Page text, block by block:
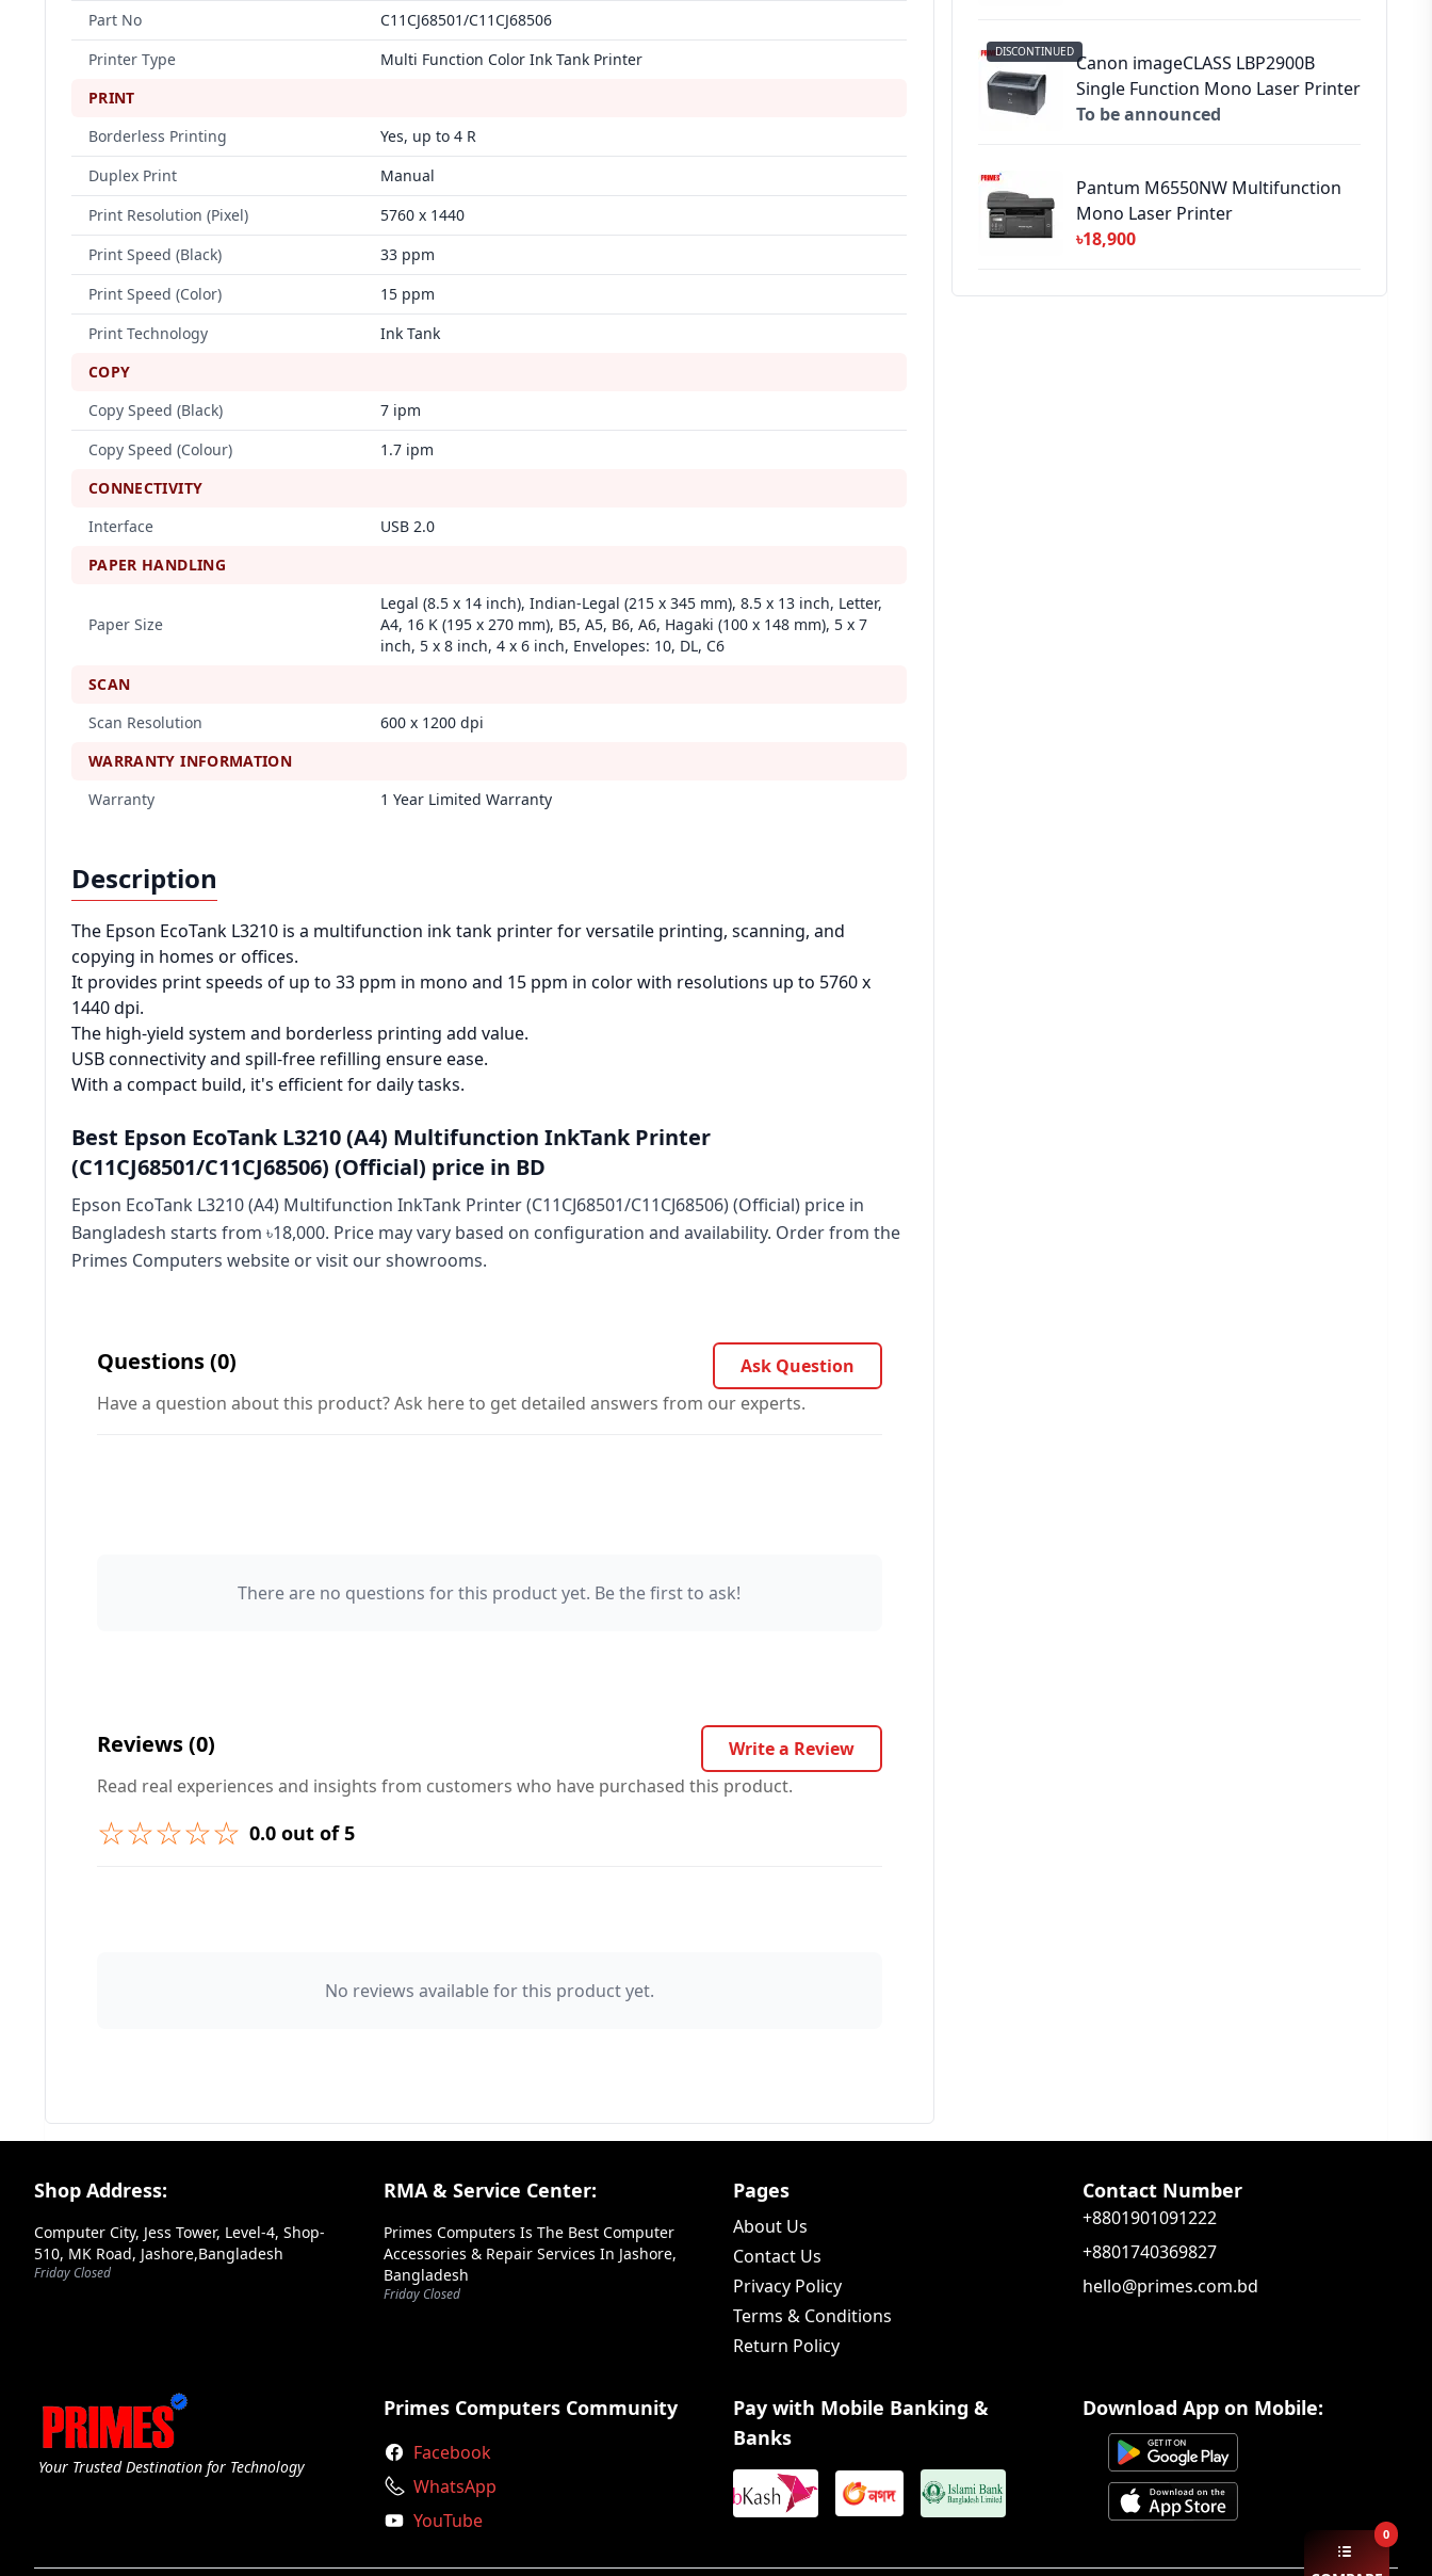
0
Part No
C11CJ68501/C11CJ68506
Printer Type
Multi Function Color Ink Tank Printer
PRINT
Borderless Printing
Yes, up to 4 R
Duplex Print
Manual
Print Resolution (Pixel)
5760 x 1440
Print Speed (Black)
33 ppm
Print Speed (Color)
15 ppm
Print Technology
Ink Tank
COPY
Copy Speed (Black)
7 ipm
Copy Speed (Colour)
1.7 ipm
CONNECTIVITY
Interface
USB 2.0
PAPER HANDLING
Paper Size
Legal (8.5 x 14 inch), Indian-Legal (215 x 345 mm), 8.5 x 13 inch, Letter,
A4, 16 K (195 x 270 mm), B5, A5, B6, A6, Hagaki (100 x 148 mm), 5 x 7
inch, 5 x 8 inch, 4 x 6 inch, Envelopes: 10, DL, C6
SCAN
Scan Resolution
600 x 1200 dpi
WARRANTY INFORMATION
Warranty
1 Year Limited Warranty
Description
The Epson EcoTank L3210 is a multifunction ink tank printer for versatile printing, scanning, and
copying in homes or offices.
It provides print speeds of up to 33 ppm in mono and 15 ppm in color with resolutions up to 5760 x
1440 dpi.
The high-yield system and borderless printing add value.
USB connectivity and spill-free refilling ensure ease.
With a compact build, it's efficient for daily tasks.
Best Epson EcoTank L3210 (A4) Multifunction InkTank Printer
(C11CJ68501/C11CJ68506) (Official) price in BD
Epson EcoTank L3210 (A4) Multifunction InkTank Printer (C11CJ68501/C11CJ68506) (Official) price in
Bangladesh starts from ৳18,000. Price may vary based on configuration and availability. Order from the
Primes Computers website or visit our showrooms.
Questions (0)
Ask Question
Have a question about this product? Ask here to get detailed answers from our experts.
There are no questions for this product yet. Be the first to ask!
Reviews (0)
Write a Review
Read real experiences and insights from customers who have purchased this product.
☆☆☆☆☆ 0.0 out of 5
No reviews available for this product yet.
DISCONTINUEDCanon imageCLASS LBP2900B
Single Function Mono Laser Printer
To be announced
Pantum M6550NW Multifunction
Mono Laser Printer
৳18,900
Footer Section
Shop Address:
Computer City, Jess Tower, Level-4, Shop-
510, MK Road, Jashore,Bangladesh
Friday Closed
RMA & Service Center:
Primes Computers Is The Best Computer
Accessories & Repair Services In Jashore,
Bangladesh
Friday Closed
Pages
About Us
Contact Us
Privacy Policy
Terms & Conditions
Return Policy
Contact Number
+8801901091222
+8801740369827
hello@primes.com.bd
Your Trusted Destination for Technology
Primes Computers Community
Facebook
WhatsApp
YouTube
Pay with Mobile Banking &
Banks
Download App on Mobile: